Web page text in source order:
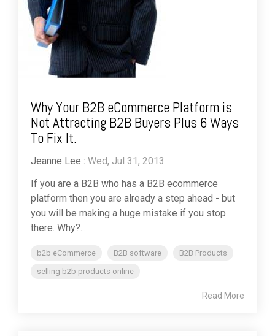
Why Your B2B eCommerce Platform is
Not Attracting B2B Buyers Plus 6 Ways
To Fix It.
Jeanne Lee : Wed, Jul 31, 2013
If you are a B2B who has a B2B ecommerce
platform then you are already a step ahead - but
you will be making a huge mistake if you stop
there. Why?...
b2b eCommerce B2B software
B2B Products
selling b2b products online
Read More